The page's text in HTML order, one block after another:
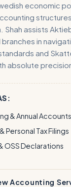
economic
Shah assists
in
and
absolute
& Annual Accounts
Personal Tax Filings
OSS Declarations
Accounting